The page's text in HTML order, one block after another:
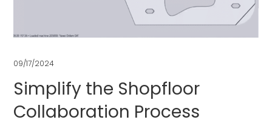
09/17/2024
Simplify the Shopfloor
Collaboration Process